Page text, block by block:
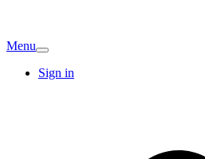
Menu
Sign in